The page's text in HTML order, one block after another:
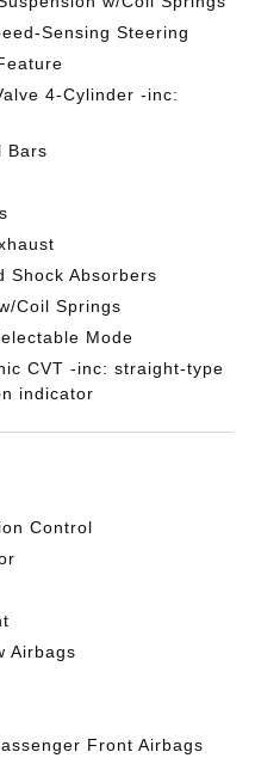
Sensing Steering
4-Cylinder -inc:
Bars
Shock Absorbers
Coil Springs
Mode
CVT -inc: straight-type
indicator
Control
Airbags
Front Airbags